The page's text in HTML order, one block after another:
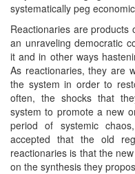
systematically peg
Reactionaries are products
an unraveling democratic
it and in other ways
As reactionaries, they are
the system in order to
often, the shocks that
system to promote a new
period of systemic
accepted that the old
reactionaries is that the
on the synthesis they